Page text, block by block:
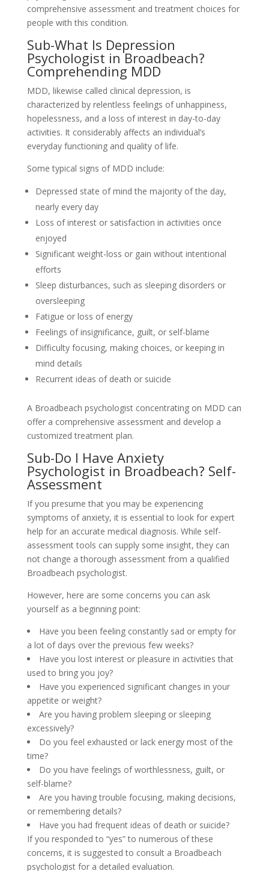
comprehensive assessment and treatment choices for
people with this condition.
Sub-What Is Depression
Psychologist in Broadbeach?
Comprehending MDD
MDD, likewise called clinical depression, is
characterized by relentless feelings of unhappiness,
hopelessness, and a loss of interest in day-to-day
activities. It considerably affects an individual’s
everyday functioning and quality of life.
Some typical signs of MDD include:
Depressed state of mind the majority of the day,
nearly every day
Loss of interest or satisfaction in activities once
enjoyed
Significant weight-loss or gain without intentional
efforts
Sleep disturbances, such as sleeping disorders or
oversleeping
Fatigue or loss of energy
Feelings of insignificance, guilt, or self-blame
Difficulty focusing, making choices, or keeping in
mind details
Recurrent ideas of death or suicide
A Broadbeach psychologist concentrating on MDD can
offer a comprehensive assessment and develop a
customized treatment plan.
Sub-Do I Have Anxiety
Psychologist in Broadbeach? Self-
Assessment
If you presume that you may be experiencing
symptoms of anxiety, it is essential to look for expert
help for an accurate medical diagnosis. While self-
assessment tools can supply some insight, they can
not change a thorough assessment from a qualified
Broadbeach psychologist.
However, here are some concerns you can ask
yourself as a beginning point:
Have you been feeling constantly sad or empty for
a lot of days over the previous few weeks?
Have you lost interest or pleasure in activities that
used to bring you joy?
Have you experienced significant changes in your
appetite or weight?
Are you having problem sleeping or sleeping
excessively?
Do you feel exhausted or lack energy most of the
time?
Do you have feelings of worthlessness, guilt, or
self-blame?
Are you having trouble focusing, making decisions,
or remembering details?
Have you had frequent ideas of death or suicide?
If you responded to “yes” to numerous of these
concerns, it is suggested to consult a Broadbeach
psychologist for a detailed evaluation.